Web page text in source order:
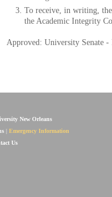
To receive, in writing,
the Academic Integrity
Approved: University Senate -
New Orleans
Emergency Information
Us